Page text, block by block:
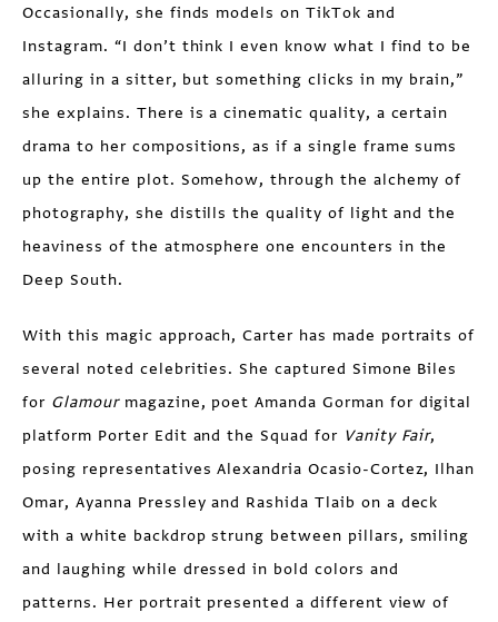
Occasionally, she finds models on TikTok and
Instagram. “I don’t think I even know what I find to be
alluring in a sitter, but something clicks in my brain,”
she explains. There is a cinematic quality, a certain
drama to her compositions, as if a single frame sums
up the entire plot. Somehow, through the alchemy of
photography, she distills the quality of light and the
heaviness of the atmosphere one encounters in the
Deep South.
With this magic approach, Carter has made portraits of
several noted celebrities. She captured Simone Biles
for Glamourmagazine, poet Amanda Gorman for digital
platform Porter Edit and the Squad for Vanity Fair,
posing representatives Alexandria Ocasio-Cortez, Ilhan
Omar, Ayanna Pressley and Rashida Tlaib on a deck
with a white backdrop strung between pillars, smiling
and laughing while dressed in bold colors and
patterns. Her portrait presented a different view of